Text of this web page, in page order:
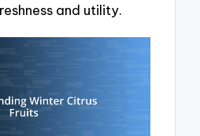
and utility.